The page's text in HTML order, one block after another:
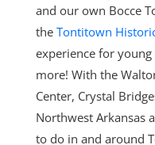
and our own Bocce
the Tontitown
experience for young
more! With the
Center, Crystal
Northwest Arkansas
to do in and around